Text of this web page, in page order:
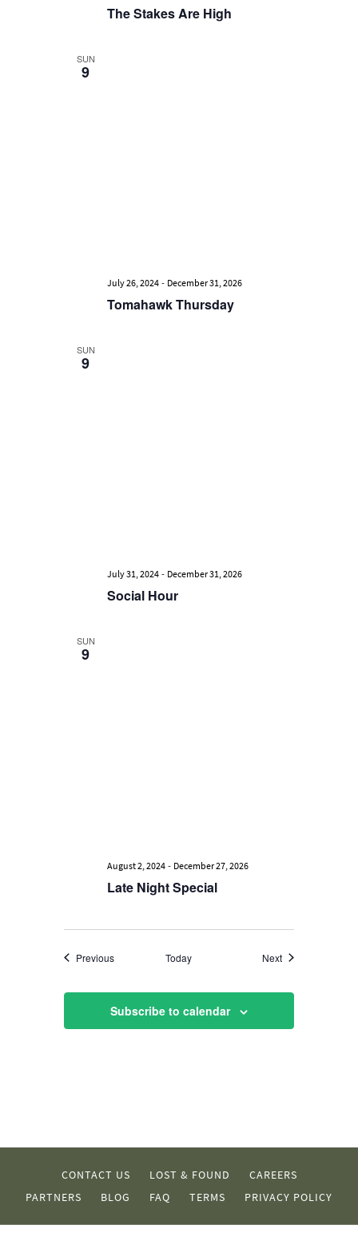
The Stakes Are High
SUN
9
July 26, 2024 - December 31, 2026
Tomahawk Thursday
SUN
9
July 31, 2024 - December 31, 2026
Social Hour
SUN
9
August 2, 2024 - December 27, 2026
Late Night Special
PreviousEvents Today NextEvents
Subscribe to calendar
CONTACT US LOST & FOUND
CAREERS
PARTNERS
BLOG FAQ TERMS PRIVACY POLICY